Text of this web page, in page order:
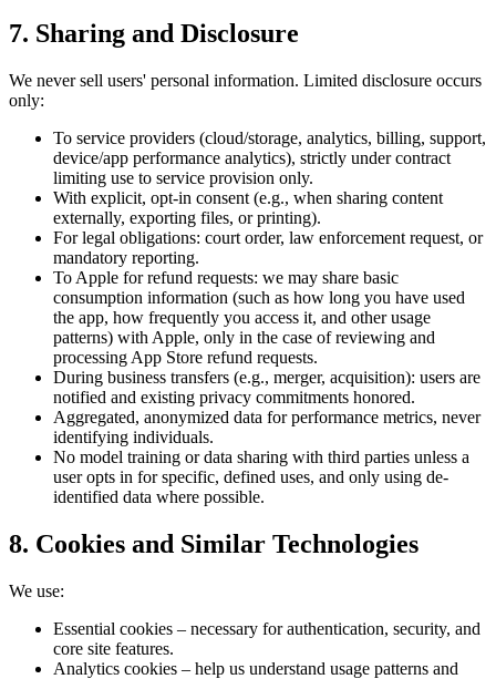
7. Sharing and Disclosure
We never sell users' personal information. Limited disclosure occurs
only:
To service providers (cloud/storage, analytics, billing, support,
device/app performance analytics), strictly under contract
limiting use to service provision only.
With explicit, opt-in consent (e.g., when sharing content
externally, exporting files, or printing).
For legal obligations: court order, law enforcement request, or
mandatory reporting.
To Apple for refund requests: we may share basic
consumption information (such as how long you have used
the app, how frequently you access it, and other usage
patterns) with Apple, only in the case of reviewing and
processing App Store refund requests.
During business transfers (e.g., merger, acquisition): users are
notified and existing privacy commitments honored.
Aggregated, anonymized data for performance metrics, never
identifying individuals.
No model training or data sharing with third parties unless a
user opts in for specific, defined uses, and only using de-
identified data where possible.
8. Cookies and Similar Technologies
We use:
Essential cookies – necessary for authentication, security, and
core site features.
Analytics cookies – help us understand usage patterns and